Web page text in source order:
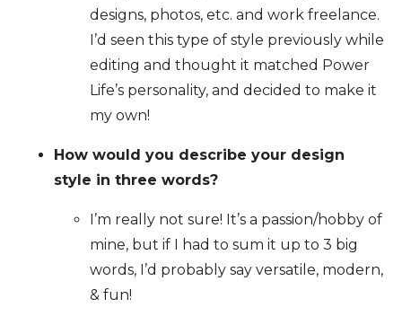
designs, photos, etc. and work freelance.
I’d seen this type of style previously while
editing and thought it matched Power
Life’s personality, and decided to make it
my own!
How would you describe your design
style in three words?
I’m really not sure! It’s a passion/hobby of
mine, but if I had to sum it up to 3 big
words, I’d probably say versatile, modern,
& fun!